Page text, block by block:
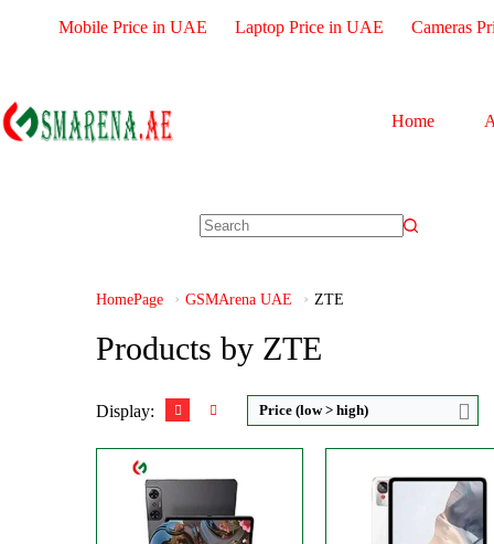
Mobile Price in UAE Laptop Price in UAE Cameras
Home
HomePage GSMArena UAE ZTE
Products by ZTE
Display: Price (low > high)
256/512GB
OS:Android 12L
View Details →
8-16GB
Disply:6.8" 900x1940 pixels
Camera:50MP 2160p
CPU:Octa-core